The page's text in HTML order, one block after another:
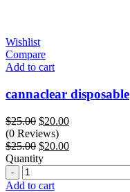
Wishlist
Compare
Add to cart
cannaclear disposable
$25.00 Original
price
was:
$25.00.
$20.00Current
is:
(0 Reviews)
$25.00 Original
price
$25.00.
$20.00Current
$20.00.
Quantity
Quantity
Add to cart